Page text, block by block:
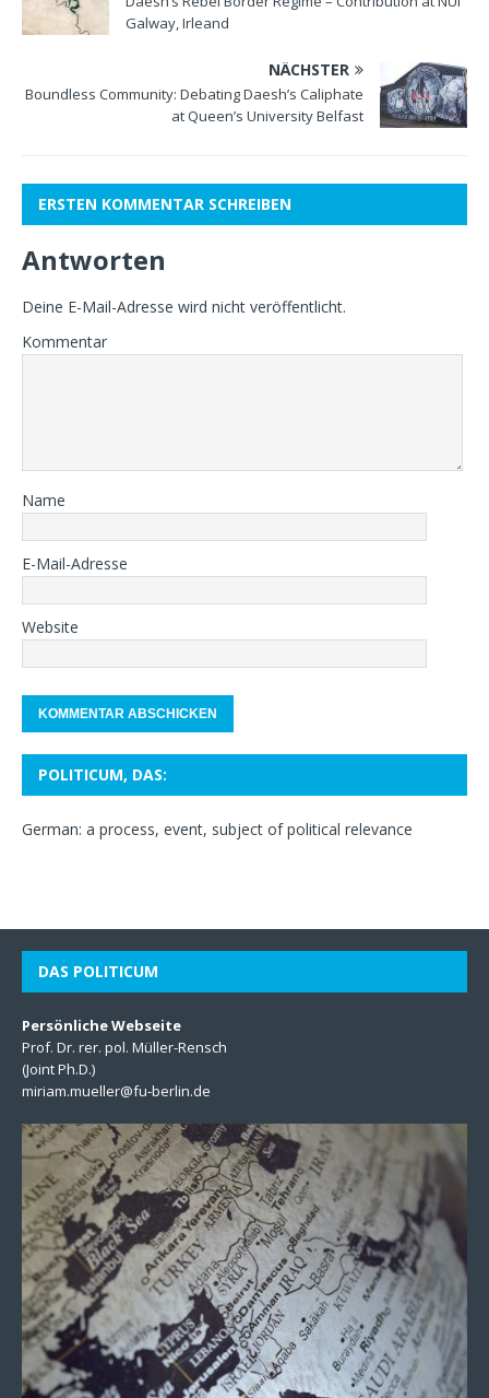
Galway, Irleand
NÄCHSTER
Boundless Community: Debating Daesh’s Caliphate
at Queen’s University Belfast
ERSTEN KOMMENTAR SCHREIBEN
Antworten
Deine E-Mail-Adresse wird nicht veröffentlicht.
Kommentar
Name
E-Mail-Adresse
Website
POLITICUM, DAS:
German: a process, event, subject of political relevance
DAS POLITICUM
Persönliche Webseite
Prof. Dr. rer. pol. Müller-Rensch
(Joint Ph.D.)
miriam.mueller@fu-berlin.de